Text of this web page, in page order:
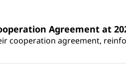
Agreement at
cooperation agreement,